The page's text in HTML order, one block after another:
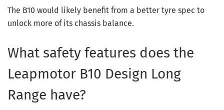
The B10 would likely benefit from a better tyre spec to
unlock more of its chassis balance.
What safety features does the
Leapmotor B10 Design Long
Range have?